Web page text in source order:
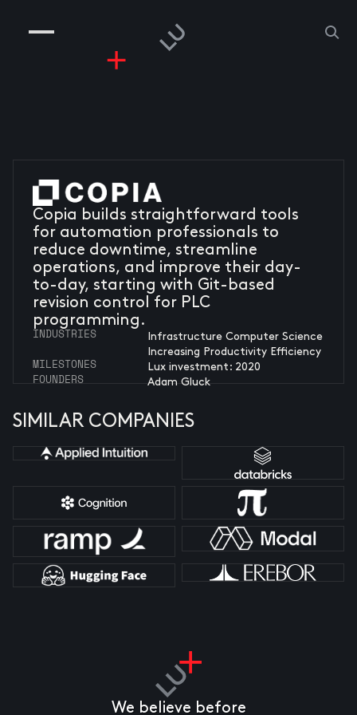
PEOPLE
RISKGAMING
Copia builds straightforward tools
for automation professionals to
reduce downtime, streamline
operations, and improve their day-
to-day, starting with Git-based
revision control for PLC
programming.
INDUSTRIES
Infrastructure Computer Science
Increasing Productivity Efficiency
MILESTONES Lux investment: 2020
FOUNDERS Adam Gluck
SIMILAR COMPANIES
We believe before